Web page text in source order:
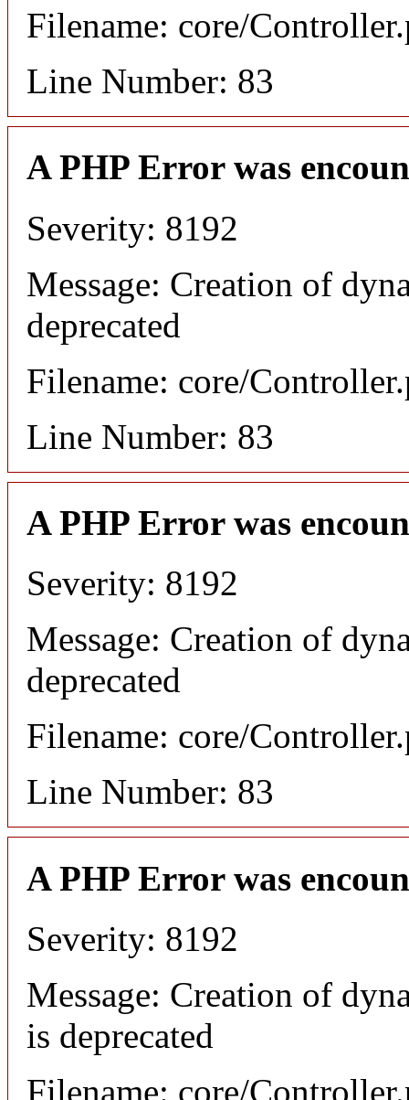
Filename: core/
Line Number: 83
A PHP Error was
Severity: 8192
Message: Creation of
deprecated
Filename: core/
Line Number: 83
A PHP Error was
Severity: 8192
Message: Creation of
deprecated
Filename: core/
Line Number: 83
A PHP Error was
Severity: 8192
Message: Creation of
is deprecated
Filename: core/